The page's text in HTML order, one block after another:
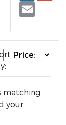
Email
matching
your